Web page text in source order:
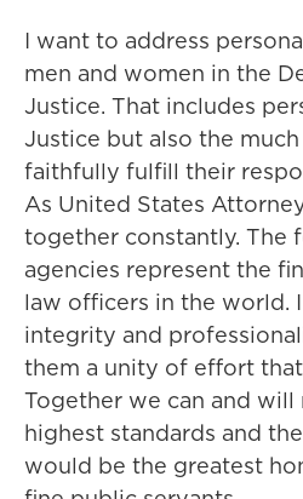
I want to address
men and women in the
Justice. That includes
Justice but also the
faithfully fulfill their
As United States
together constantly. The
agencies represent the
law officers in the world.
integrity and
them a unity of effort
Together we can and will
highest standards and
would be the greatest